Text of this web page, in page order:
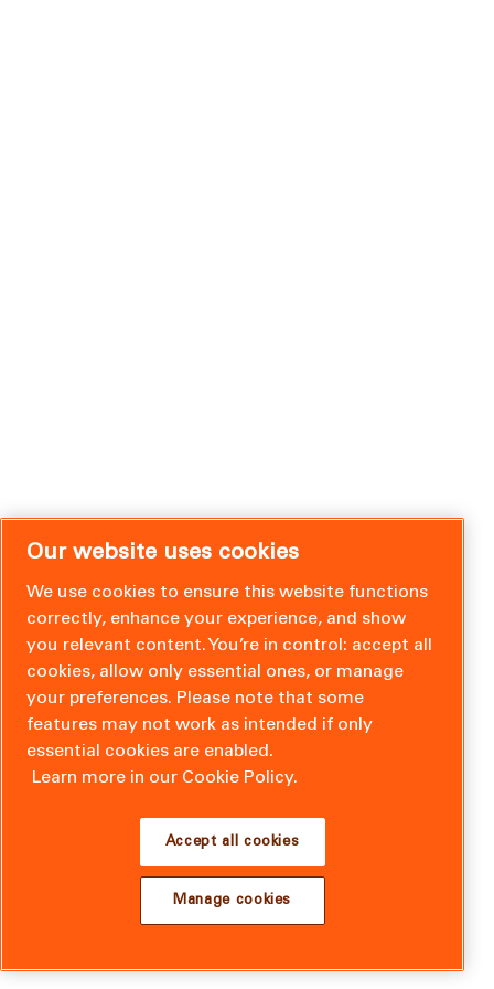
Our website uses cookies
We use cookies to ensure this website functions
correctly, enhance your experience, and show
you relevant content. You’re in control: accept all
cookies, allow only essential ones, or manage
your preferences. Please note that some
features may not work as intended if only
essential cookies are enabled.
Learn more in our Cookie Policy.
Accept all cookies
Manage cookies